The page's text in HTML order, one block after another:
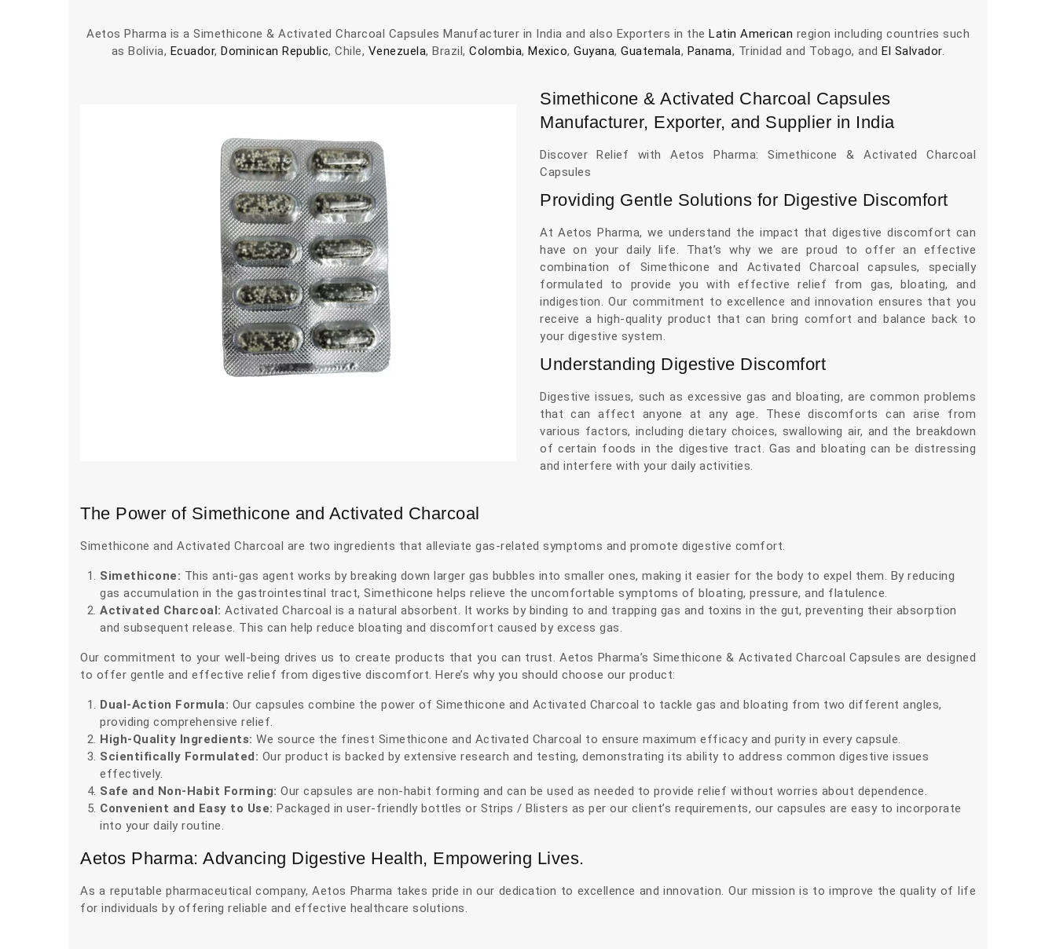
Aetos Pharma is a Simethicone & Activated Charcoal Capsules Manufacturer in India and also Exporters in the Latin American region including countries such
as Bolivia, Ecuador,Dominican Republic, Chile, Venezuela, Brazil,Colombia,Mexico,Guyana,Guatemala, Panama, Trinidad and Tobago, andEl Salvador.
Simethicone & Activated Charcoal Capsules
Manufacturer, Exporter, and Supplier in India
Discover Relief with Aetos Pharma: Simethicone & Activated Charcoal
Capsules
Providing Gentle Solutions for Digestive Discomfort
At Aetos Pharma, we understand the impact that digestive discomfort can
have on your daily life. That’s why we are proud to offer an effective
combination of Simethicone and Activated Charcoal capsules, specially
formulated to provide you with effective relief from gas, bloating, and
indigestion. Our commitment to excellence and innovation ensures that you
receive a high-quality product that can bring comfort and balance back to
your digestive system.
Understanding Digestive Discomfort
Digestive issues, such as excessive gas and bloating, are common problems
that can affect anyone at any age. These discomforts can arise from
various factors, including dietary choices, swallowing air, and the breakdown
of certain foods in the digestive tract. Gas and bloating can be distressing
and interfere with your daily activities.
The Power of Simethicone and Activated Charcoal
Simethicone and Activated Charcoal are two ingredients that alleviate gas-related symptoms and promote digestive comfort.
Simethicone: This anti-gas agent works by breaking down larger gas bubbles into smaller ones, making it easier for the body to expel them. By reducing
gas accumulation in the gastrointestinal tract, Simethicone helps relieve the uncomfortable symptoms of bloating, pressure, and flatulence.
Activated Charcoal: Activated Charcoal is a natural absorbent. It works by binding to and trapping gas and toxins in the gut, preventing their absorption
and subsequent release. This can help reduce bloating and discomfort caused by excess gas.
Our commitment to your well-being drives us to create products that you can trust. Aetos Pharma’s Simethicone & Activated Charcoal Capsules are designed
to offer gentle and effective relief from digestive discomfort. Here’s why you should choose our product:
Dual-Action Formula: Our capsules combine the power of Simethicone and Activated Charcoal to tackle gas and bloating from two different angles,
providing comprehensive relief.
High-Quality Ingredients: We source the finest Simethicone and Activated Charcoal to ensure maximum efficacy and purity in every capsule.
Scientifically Formulated: Our product is backed by extensive research and testing, demonstrating its ability to address common digestive issues
effectively.
Safe and Non-Habit Forming: Our capsules are non-habit forming and can be used as needed to provide relief without worries about dependence.
Convenient and Easy to Use: Packaged in user-friendly bottles or Strips / Blisters as per our client’s requirements, our capsules are easy to incorporate
into your daily routine.
Aetos Pharma: Advancing Digestive Health, Empowering Lives.
As a reputable pharmaceutical company, Aetos Pharma takes pride in our dedication to excellence and innovation. Our mission is to improve the quality of life
for individuals by offering reliable and effective healthcare solutions.